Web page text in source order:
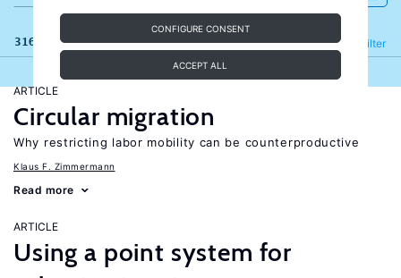
CONFIGURE CONSENT
ACCEPT ALL
316 results Filter
Refine
ARTICLE
Circular migration
Why restricting labor mobility can be counterproductive
Klaus F. Zimmermann
Read more
ARTICLE
Using a point system for